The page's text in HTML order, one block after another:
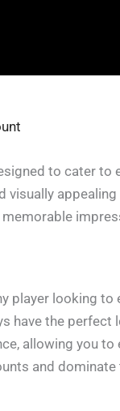
to cater to
looking to
the perfect
allowing you to
and